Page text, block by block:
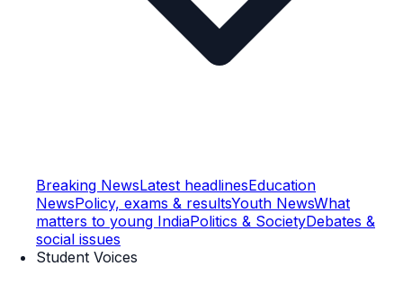
Breaking NewsLatest headlinesEducation
NewsPolicy, exams & resultsYouth NewsWhat
matters to young IndiaPolitics & SocietyDebates &
social issues
Student Voices